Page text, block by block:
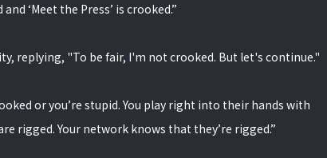
‘Meet the Press’ is crooked.”
replying, "To be fair, I'm not crooked. But let's continue."
or you’re stupid. You play right into their hands with
rigged. Your network knows that they’re rigged.”